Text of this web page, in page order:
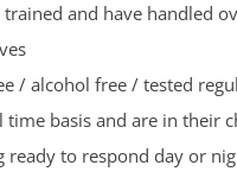
trained and have handled
/ alcohol free / tested
time basis and are in their
ready to respond day or